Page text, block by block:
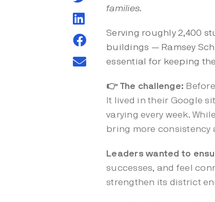
families.
Serving roughly 2,400
buildings — Ramsey
essential for keeping
👉 The challenge:
It lived in their Google
varying every week.
bring more consistency
Leaders wanted to
successes, and feel
strengthen its district